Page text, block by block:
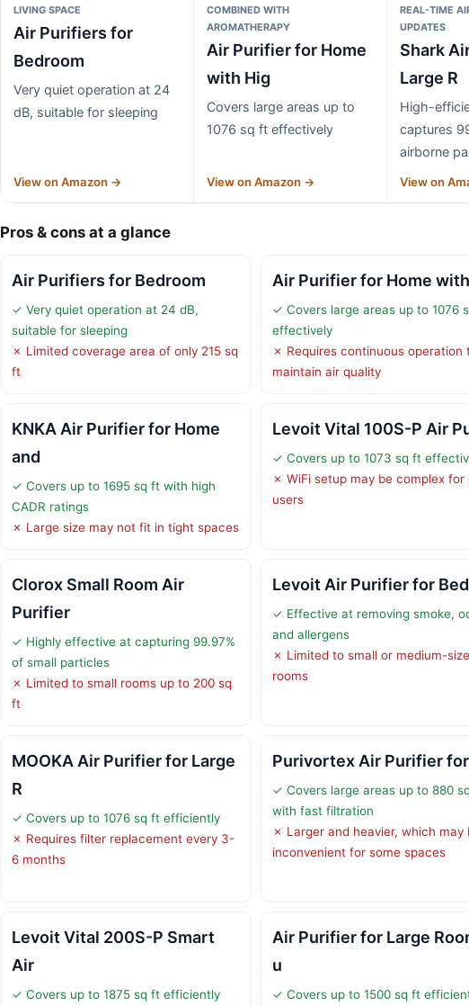
LIVING SPACE
Air Purifiers for
Bedroom
Very quiet operation at 24
dB, suitable for sleeping
View on Amazon →
COMBINED WITH
AROMATHERAPY
Air Purifier for Home
with Hig
Covers large areas up to
1076 sq ft effectively
View on Amazon →
REAL-TIME
UPDATES
Shark
Large R
High-
captures
airborne
View on
Pros & cons at a glance
Air Purifiers for Bedroom
✓ Very quiet operation at 24 dB,
suitable for sleeping
✗ Limited coverage area of only 215 sq
ft
Air Purifier for Home
✓ Covers large areas up to 1076
effectively
✗ Requires continuous operation
maintain air quality
KNKA Air Purifier for Home
and
✓ Covers up to 1695 sq ft with high
CADR ratings
✗ Large size may not fit in tight spaces
Levoit Vital 100S-P Air
✓ Covers up to 1073 sq ft
✗ WiFi setup may be complex for
users
Clorox Small Room Air
Purifier
✓ Highly effective at capturing 99.97%
of small particles
✗ Limited to small rooms up to 200 sq
ft
Levoit Air Purifier for
✓ Effective at removing smoke,
and allergens
✗ Limited to small or medium-
rooms
MOOKA Air Purifier for Large
R
✓ Covers up to 1076 sq ft efficiently
✗ Requires filter replacement every 3-
6 months
Purivortex Air Purifier
✓ Covers large areas up to 880
with fast filtration
✗ Larger and heavier, which may
inconvenient for some spaces
Levoit Vital 200S-P Smart
Air
✓ Covers up to 1875 sq ft efficiently
Air Purifier for Large
u
✓ Covers up to 1500 sq ft